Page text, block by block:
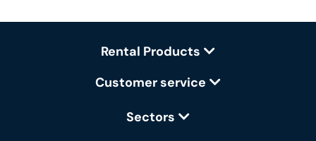
Rental Products
Customer service
Sectors